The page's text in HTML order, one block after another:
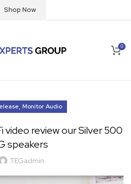
Shop Now
0
, Monitor Audio
review our Silver 500
speakers
TEGadmin